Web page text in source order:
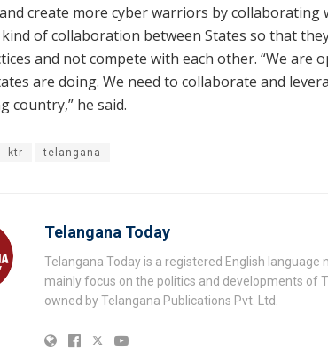
create more cyber warriors by collaborating
of collaboration between States so that
and not compete with each other. “We are
are doing. We need to collaborate and
country,” he said.
ktr telangana
Telangana Today
Telangana Today is a registered English language
mainly focus on the politics and developments of
owned by Telangana Publications Pvt. Ltd.